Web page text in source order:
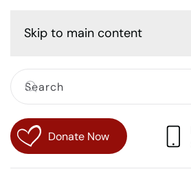
Skip to main content
Donate Now